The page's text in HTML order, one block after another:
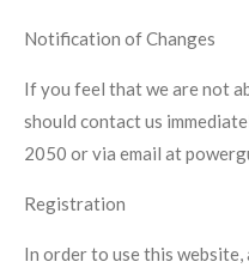
Notification of Changes
If you feel that we are not
should contact us
2050 or via email at
Registration
In order to use this